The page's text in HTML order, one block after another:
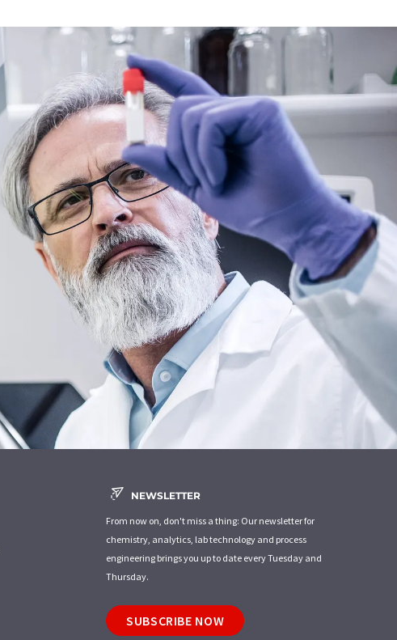
NEWSLETTER
From now on, don't miss a thing: Our newsletter for
chemistry, analytics, lab technology and process
engineering brings you up to date every Tuesday and
Thursday.
SUBSCRIBE NOW